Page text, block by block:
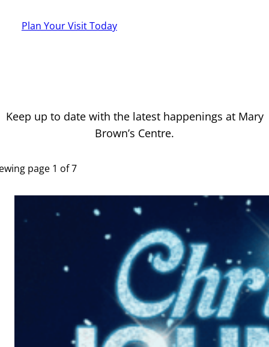
Plan Your Visit Today
Keep up to date with the latest happenings at Mary
Brown’s Centre.
page 1 of 7